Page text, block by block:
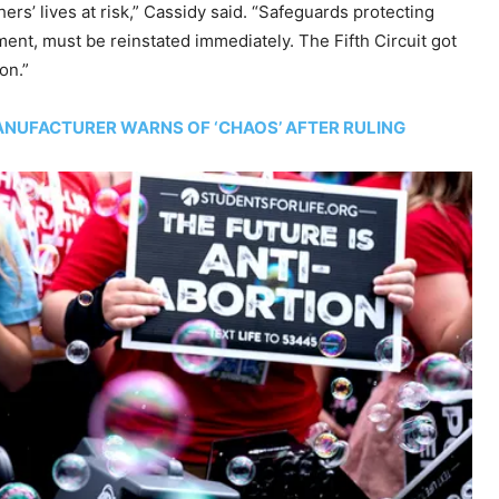
lives at risk,” Cassidy said. “Safeguards protecting
must be reinstated immediately. The Fifth Circuit got
WARNS OF ‘CHAOS’ AFTER RULING